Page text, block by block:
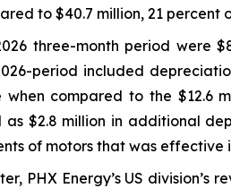
to $40.7 million, 21
three-month period were
period included
when compared to the $12.6
as $2.8 million in additional
of motors that was effective
PHX Energy’s US